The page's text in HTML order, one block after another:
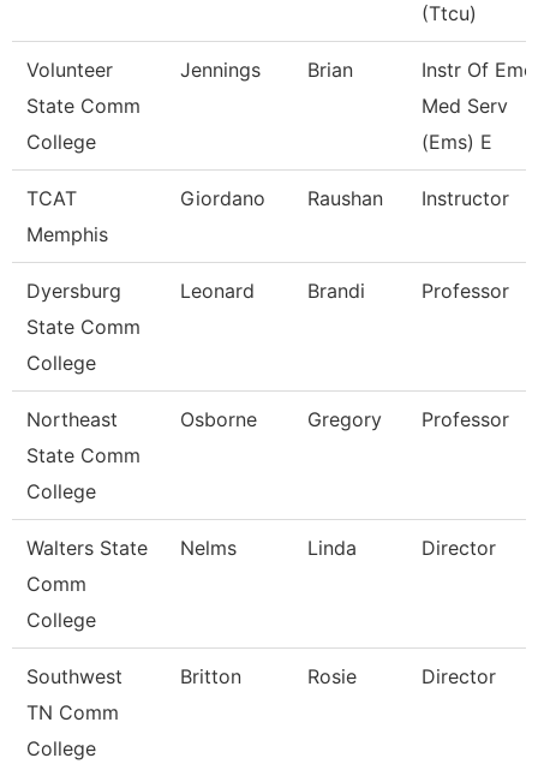
(Ttcu)
Volunteer
State Comm
College
Jennings Brian
Instr Of
Med Serv
(Ems) E
TCAT
Memphis
Giordano Raushan Instructor
Dyersburg
State Comm
College
Leonard Brandi Professor
Northeast
State Comm
College
Osborne Gregory Professor
Walters State
Comm
College
Nelms Linda Director
Southwest
TN Comm
College
Britton Rosie Director